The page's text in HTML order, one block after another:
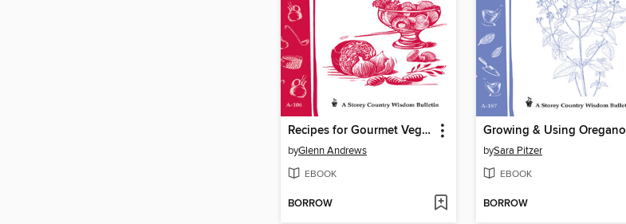
Recipes for Gourmet Vegetables
byGlenn Andrews
EBOOK
BORROW
Growing & Using Oregano
bySara Pitzer
EBOOK
BORROW